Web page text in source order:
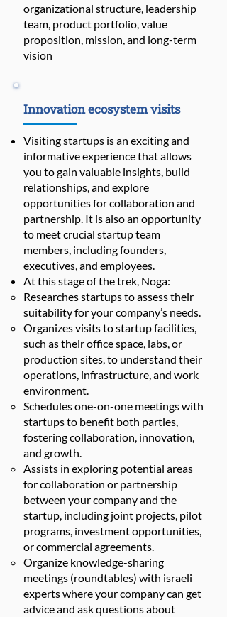
organizational structure, leadership
team, product portfolio, value
proposition, mission, and long-term
vision
Innovation ecosystem visits
Visiting startups is an exciting and
informative experience that allows
you to gain valuable insights, build
relationships, and explore
opportunities for collaboration and
partnership. It is also an opportunity
to meet crucial startup team
members, including founders,
executives, and employees.
At this stage of the trek, Noga:
Researches startups to assess their
suitability for your company’s needs.
Organizes visits to startup facilities,
such as their office space, labs, or
production sites, to understand their
operations, infrastructure, and work
environment.
Schedules one-on-one meetings with
startups to benefit both parties,
fostering collaboration, innovation,
and growth.
Assists in exploring potential areas
for collaboration or partnership
between your company and the
startup, including joint projects, pilot
programs, investment opportunities,
or commercial agreements.
Organize knowledge-sharing
meetings (roundtables) with israeli
experts where your company can get
advice and ask questions about